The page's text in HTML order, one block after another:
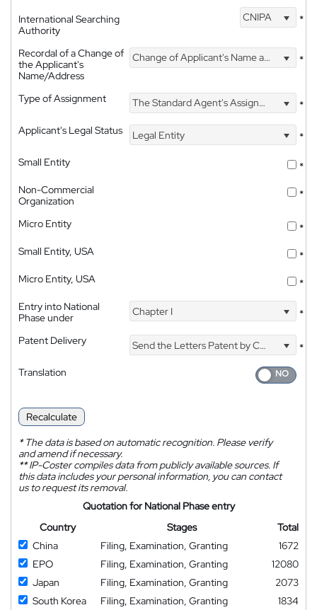
International Searching
Authority
CNIPA *
Recordal of a Change of
the Applicant's
Name/Address
Change of Applicant's Name and Address *
Type of Assignment The Standard Agent's Assignment
*
Applicant's Legal Status
Legal Entity
*
Small Entity
*
Non-Commercial
Organization
*
Micro Entity
*
Small Entity, USA
*
Micro Entity, USA
*
Entry into National
Phase under
Chapter I *
Patent Delivery Send the Letters Patent by Courier
*
Translation
Recalculate
*The data is based on automatic recognition. Please verify
and amend if necessary.
**IP-Coster compiles data from publicly available sources. If
this data includes your personal information, you can contact
us to request its removal.
Quotation for National Phase entry
Country
Stages
Total
China
Filing, Examination, Granting
1672
EPO
Filing, Examination, Granting
12080
Japan
Filing, Examination, Granting
2073
South Korea
Filing, Examination, Granting 1834